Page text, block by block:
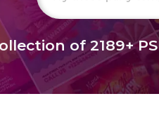
of2189+